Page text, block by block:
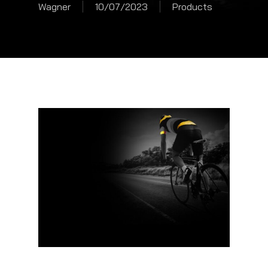
Wagner
10/07/2023 Products